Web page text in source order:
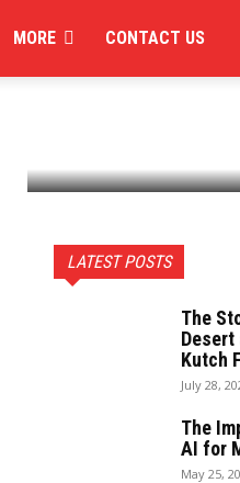
MORE CONTACT US
LATEST POSTS
The
Desert
Kutch
July 28,
The
AI for
May 25,